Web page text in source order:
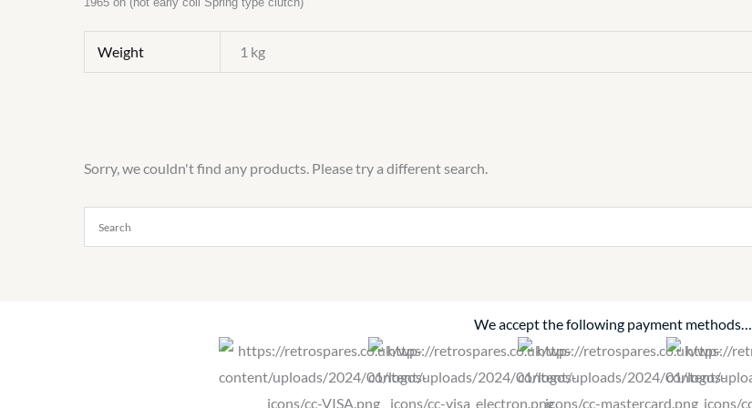
Weight 1 kg
Sorry, we couldn't find any products. Please try a different search.
We accept the following payment methods…